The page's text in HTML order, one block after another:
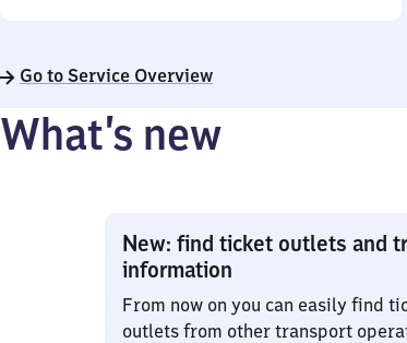
Go to Service Overview
What’s new
New: find ticket outlets and
information
From now on you can easily find
outlets from other transport